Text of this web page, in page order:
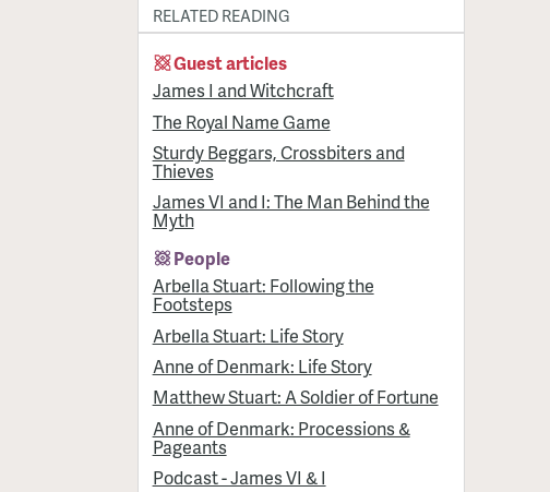
RELATED READING
Guest articles
James I and Witchcraft
The Royal Name Game
Sturdy Beggars, Crossbiters and
Thieves
James VI and I: The Man Behind the
Myth
People
Arbella Stuart: Following the
Footsteps
Arbella Stuart: Life Story
Anne of Denmark: Life Story
Matthew Stuart: A Soldier of Fortune
Anne of Denmark: Processions &
Pageants
Podcast - James VI & I